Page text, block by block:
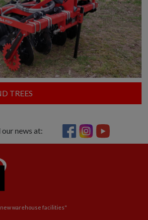
TREES
news at:
warehouse facilities"